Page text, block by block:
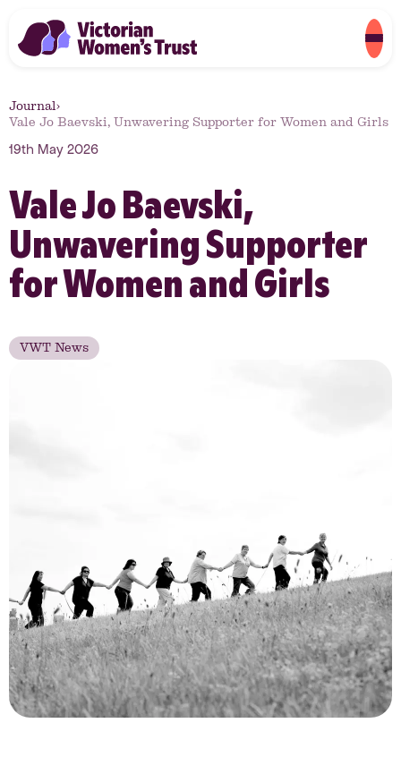
Journal›
Vale Jo Baevski, Unwavering Supporter for Women and Girls
19th May 2026
Vale Jo Baevski,
Unwavering Supporter
for Women and Girls
VWT News